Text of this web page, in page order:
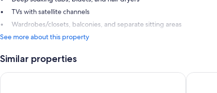
TVs with satellite channels
Wardrobes/closets, balconies, and separate sitting areas
See more about this property
Similar properties
The Shilla Jeju